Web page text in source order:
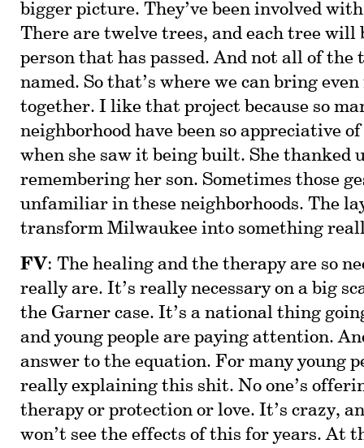
bigger picture. They’ve been involved
There are twelve trees, and each tree will
person that has passed. And not all of the
named. So that’s where we can bring even
together. I like that project because so
neighborhood have been so appreciative
when she saw it being built. She thanked
remembering her son. Sometimes those
unfamiliar in these neighborhoods. The
transform Milwaukee into something
FV: The healing and the therapy are so
really are. It’s really necessary on a big
the Garner case. It’s a national thing
and young people are paying attention.
answer to the equation. For many young
really explaining this shit. No one’s
therapy or protection or love. It’s crazy,
won’t see the effects of this for years. At